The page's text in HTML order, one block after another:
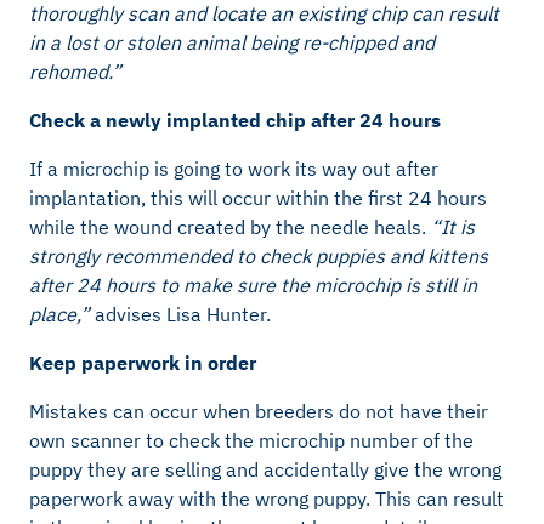
thoroughly scan and locate an existing chip can result
in a lost or stolen animal being re-chipped and
rehomed.”
Check a newly implanted chip after 24 hours
If a microchip is going to work its way out after
implantation, this will occur within the first 24 hours
while the wound created by the needle heals. “It is
strongly recommended to check puppies and kittens
after 24 hours to make sure the microchip is still in
place,”advises Lisa Hunter.
Keep paperwork in order
Mistakes can occur when breeders do not have their
own scanner to check the microchip number of the
puppy they are selling and accidentally give the wrong
paperwork away with the wrong puppy. This can result